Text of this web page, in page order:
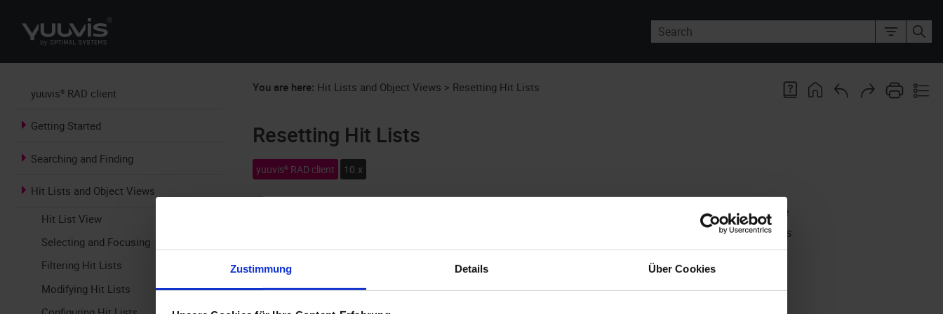
Zustimmung Details Über Cookies
yuuvis® RAD client
Getting Started
Searching and Finding
Hit Lists and Object Views
Hit List View
Selecting and Focusing
Filtering Hit Lists
Modifying Hit Lists
You are here: Hit Lists and Object Views > Resetting Hit Lists
Resetting Hit Lists
yuuvis® RAD client 10.x
The results of a search will be displayed in a hit list of all objects that were found. You can configure how the
). If the hit list cannot be shown as you need it, you can reset it to its
default settings.
The view of a hit list always corresponds to the hit list configuration of the object type currently
selected in the hit list.